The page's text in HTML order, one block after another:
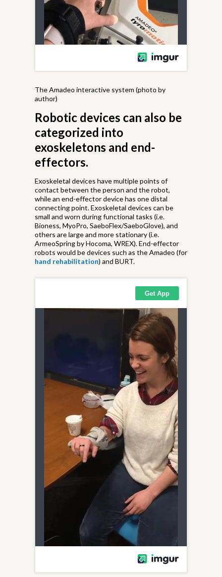
The Amadeo interactive system (photo by
author)
Robotic devices can also be
categorized into
exoskeletons and end-
effectors.
Exoskeletal devices have multiple points of
contact between the person and the robot,
while an end-effector device has one distal
connecting point. Exoskeletal devices can be
small and worn during functional tasks (i.e.
Bioness, MyoPro, SaeboFlex/SaeboGlove), and
others are large and more stationary (i.e.
ArmeoSpring by Hocoma, WREX). End-effector
robots would be devices such as the Amadeo (for
hand rehabilitation) and BURT.